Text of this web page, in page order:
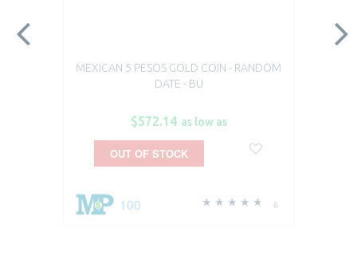
MEXICAN 5 PESOS GOLD COIN - RANDOM
DATE - BU
$572.14 as low as
6
100
OUT OF STOCK